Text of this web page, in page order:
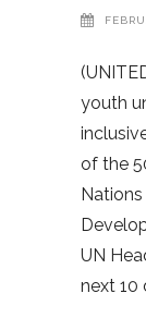
youth
of the
UN
next 10